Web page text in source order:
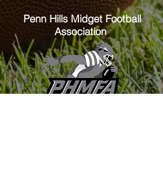
Penn Hills Midget Football
Association